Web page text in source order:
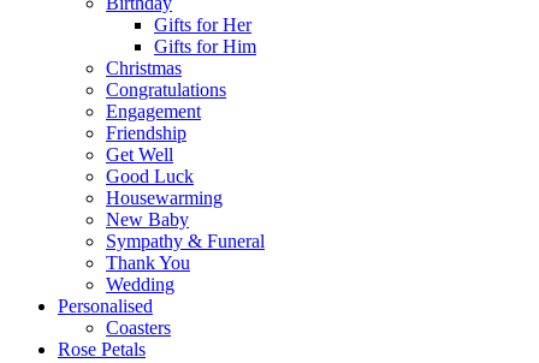
Gifts for Her
Gifts for Him
Christmas
Congratulations
Engagement
Friendship
Get Well
Good Luck
Housewarming
New Baby
Sympathy & Funeral
Thank You
Wedding
Personalised
Coasters
Rose Petals